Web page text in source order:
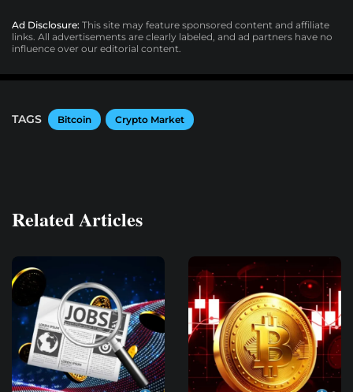
Ad Disclosure: This site may feature sponsored content and affiliate
links. All advertisements are clearly labeled, and ad partners have no
influence over our editorial content.
TAGS Bitcoin Crypto Market
Related Articles